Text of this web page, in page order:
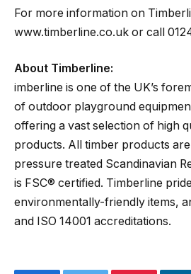
For more information on
www.timberline.co.uk or call
About Timberline:
imberline is one of the UK’s
of outdoor playground
offering a vast selection of high
products. All timber products
pressure treated Scandinavian
is FSC® certified. Timberline
environmentally-friendly items,
and ISO 14001 accreditations.